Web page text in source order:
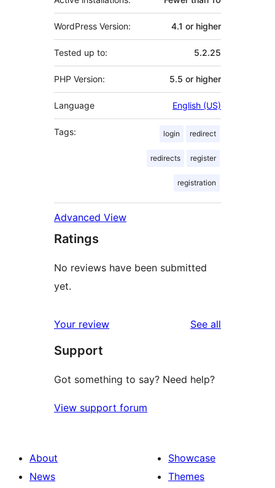
WordPress Version: 4.1 or higher
Tested up to: 5.2.25
PHP Version: 5.5 or higher
Language English (US)
Tags: login redirect
redirects register
registration
Advanced View
Ratings
No reviews have been submitted
yet.
Your review See all
Support
Got something to say? Need help?
View support forum
About
News
Showcase
Themes